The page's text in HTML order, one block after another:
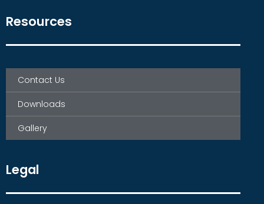
Resources
Contact Us
Downloads
Gallery
Legal